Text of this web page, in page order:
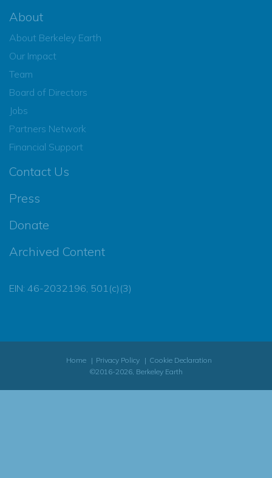
About
About Berkeley Earth
Our Impact
Team
Board of Directors
Jobs
Partners Network
Financial Support
Contact Us
Press
Donate
Archived Content
EIN: 46-2032196, 501(c)(3)
Home Privacy Policy
Cookie Declaration
©2016-2026, Berkeley Earth